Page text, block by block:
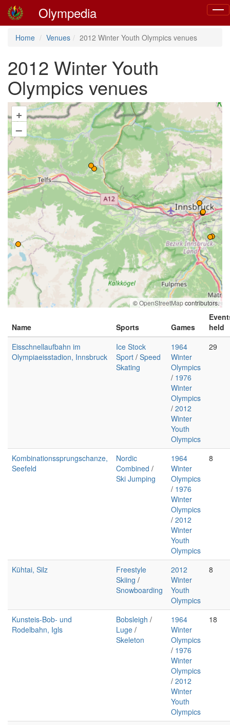
Olympedia
Home Venues 2012 Winter Youth Olympics venues
2012 Winter Youth
Olympics venues
+
–
©OpenStreetMapcontributors.
Name Sports Games
held
Eisschnellaufbahn im
Olympiaeisstadion, Innsbruck
Ice Stock
Sport / Speed
Skating
1964
Winter
Olympics
/ 1976
Winter
Olympics
/ 2012
Winter
Youth
Olympics
29
Kombinationssprungschanze,
Seefeld
Nordic
Combined /
Ski Jumping
1964
Winter
Olympics
/ 1976
Winter
Olympics
/ 2012
Winter
Youth
Olympics
8
Kühtai, Silz
Freestyle
Skiing /
Snowboarding
2012
Winter
Youth
Olympics
8
Kunsteis-Bob- und
Rodelbahn, Igls
Bobsleigh /
Luge /
Skeleton
1964
Winter
Olympics
/ 1976
Winter
Olympics
/ 2012
Winter
Youth
Olympics
18